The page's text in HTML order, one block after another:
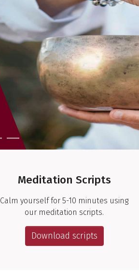
Meditation Scripts
Calm yourself for 5-10 minutes using
our meditation scripts.
Download scripts